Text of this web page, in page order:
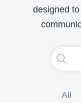
designed
All